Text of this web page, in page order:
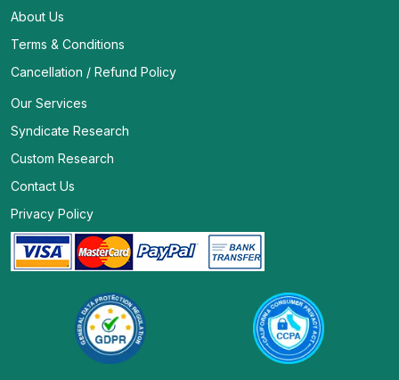
About Us
Terms & Conditions
Cancellation / Refund Policy
Our Services
Syndicate Research
Custom Research
Contact Us
Privacy Policy